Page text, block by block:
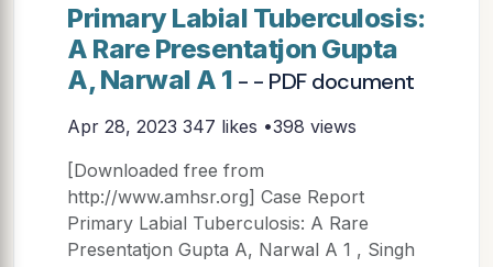
Primary Labial Tuberculosis:
A Rare Presentatjon Gupta
A, Narwal A 1 - - PDF document
Apr 28, 2023 347 likes •398 views
[Downloaded free from
http://www.amhsr.org] Case Report
Primary Labial Tuberculosis: A Rare
Presentatjon Gupta A, Narwal A 1 , Singh